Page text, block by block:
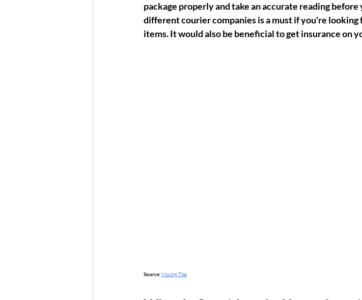
package properly and take an accurate reading
different courier companies is a must if you're
items. It would also be beneficial to get insurance on
Source: Moving Tips